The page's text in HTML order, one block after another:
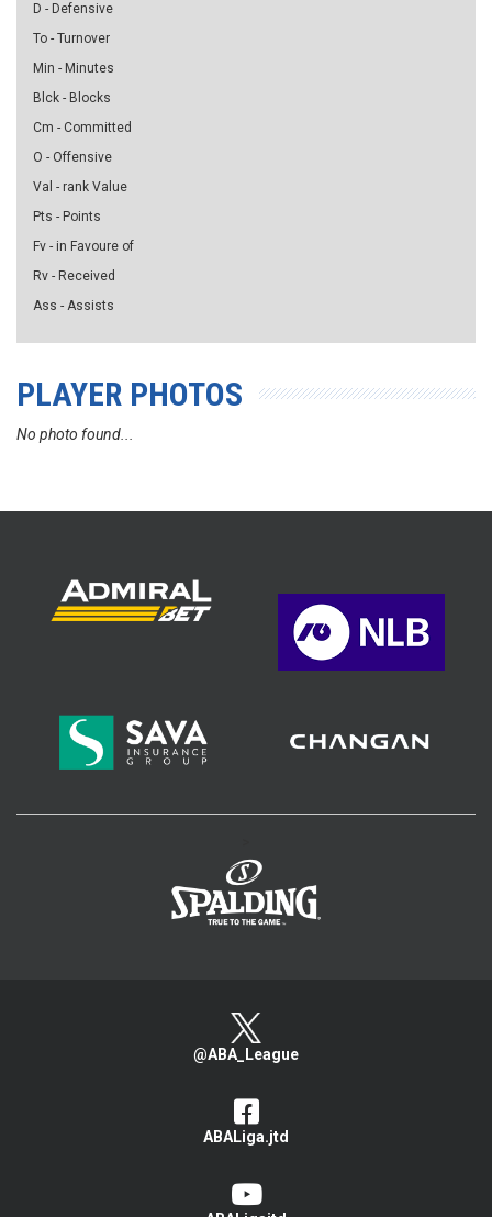
D - Defensive
To - Turnover
Min - Minutes
Blck - Blocks
Cm - Committed
O - Offensive
Val - rank Value
Pts - Points
Fv - in Favoure of
Rv - Received
Ass - Assists
PLAYER PHOTOS
No photo found...
@ABA_League
ABALiga.jtd